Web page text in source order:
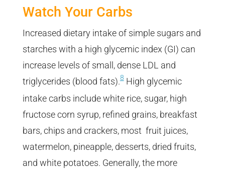
Watch Your Carbs
Increased dietary intake of simple sugars and
starches with a high glycemic index (GI) can
increase levels of small, dense LDL and
triglycerides (blood fats).8High glycemic
intake carbs include white rice, sugar, high
fructose corn syrup, refined grains, breakfast
bars, chips and crackers, most fruit juices,
watermelon, pineapple, desserts, dried fruits,
and white potatoes. Generally, the more